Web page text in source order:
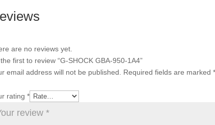
are no reviews yet.
first to review “G-SHOCK GBA-950-1A4”
email address will not be published.
Required fields are marked*
rating*